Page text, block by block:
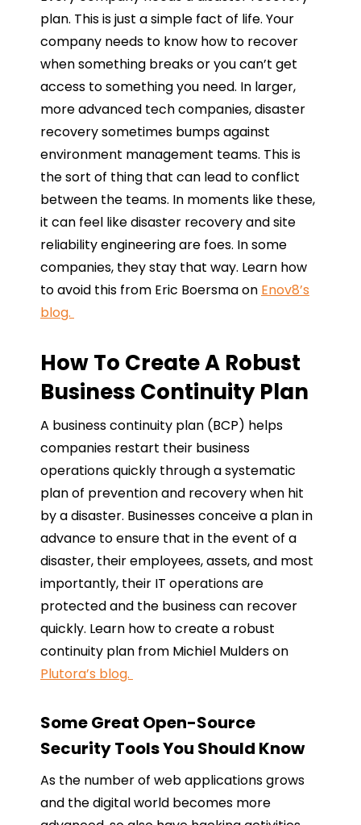
plan. This is just a simple fact of life. Your
company needs to know how to recover
when something breaks or you can’t get
access to something you need. In larger,
more advanced tech companies, disaster
recovery sometimes bumps against
environment management teams. This is
the sort of thing that can lead to conflict
between the teams. In moments like these,
it can feel like disaster recovery and site
reliability engineering are foes. In some
companies, they stay that way. Learn how
to avoid this from Eric Boersma on Enov8’s
blog.
How To Create A Robust
Business Continuity Plan
A business continuity plan (BCP) helps
companies restart their business
operations quickly through a systematic
plan of prevention and recovery when hit
by a disaster. Businesses conceive a plan in
advance to ensure that in the event of a
disaster, their employees, assets, and most
importantly, their IT operations are
protected and the business can recover
quickly. Learn how to create a robust
continuity plan from Michiel Mulders on
Plutora’s blog.
Some Great Open-Source
Security Tools You Should Know
As the number of web applications grows
and the digital world becomes more